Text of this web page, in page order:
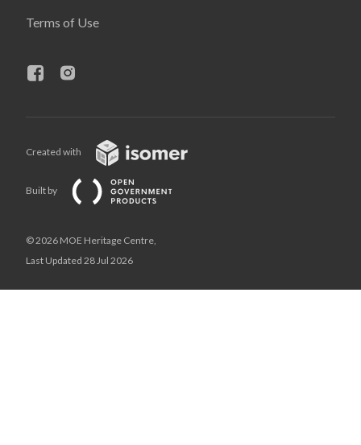
Terms of Use
Created with
Built by
© 2026 MOE Heritage Centre,
Last Updated 28 Jul 2026